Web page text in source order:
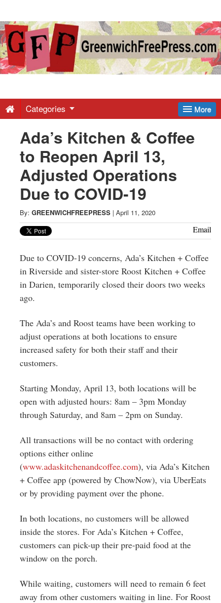
Greenwich
Free
-
Latest
News
from
Greenwich
CT
More
Categories
Ada’s Kitchen & Coffee
to Reopen April 13,
Adjusted Operations
Due to COVID-19
By: GREENWICHFREEPRESS | April 11, 2020
Email
Due to COVID-19 concerns, Ada’s Kitchen + Coffee
in Riverside and sister-store Roost Kitchen + Coffee
in Darien, temporarily closed their doors two weeks
ago.
The Ada’s and Roost teams have been working to
adjust operations at both locations to ensure
increased safety for both their staff and their
customers.
Starting Monday, April 13, both locations will be
open with adjusted hours: 8am – 3pm Monday
through Saturday, and 8am – 2pm on Sunday.
All transactions will be no contact with ordering
options either online
(www.adaskitchenandcoffee.com), via Ada’s Kitchen
+ Coffee app (powered by ChowNow), via UberEats
or by providing payment over the phone.
In both locations, no customers will be allowed
inside the stores. For Ada’s Kitchen + Coffee,
customers can pick-up their pre-paid food at the
window on the porch.
While waiting, customers will need to remain 6 feet
away from other customers waiting in line. For Roost